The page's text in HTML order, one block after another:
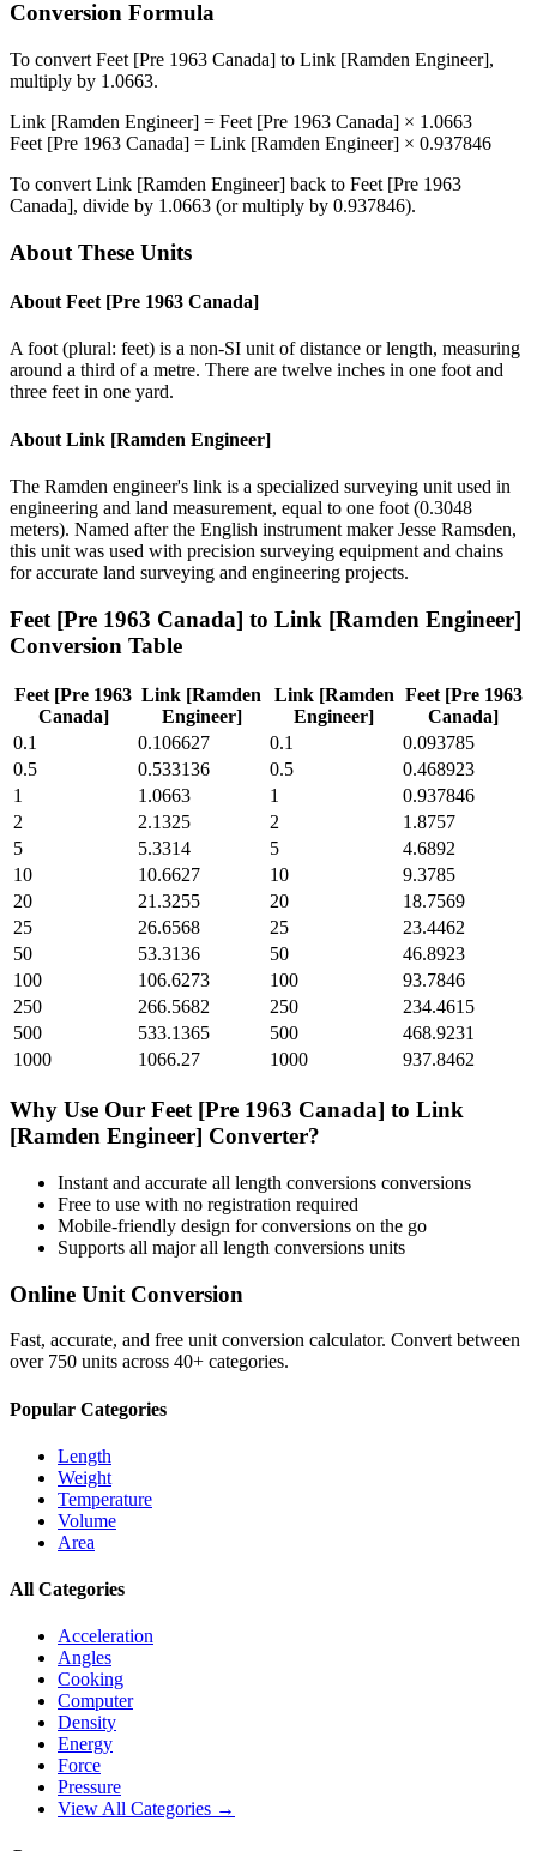
Conversion Formula
To convert Feet [Pre 1963 Canada] to Link [Ramden Engineer],
multiply by 1.0663.
Link [Ramden Engineer] = Feet [Pre 1963 Canada] × 1.0663
Feet [Pre 1963 Canada] = Link [Ramden Engineer] × 0.937846
To convert Link [Ramden Engineer] back to Feet [Pre 1963
Canada], divide by 1.0663 (or multiply by 0.937846).
About These Units
About Feet [Pre 1963 Canada]
A foot (plural: feet) is a non-SI unit of distance or length, measuring
around a third of a metre. There are twelve inches in one foot and
three feet in one yard.
About Link [Ramden Engineer]
The Ramden engineer's link is a specialized surveying unit used in
engineering and land measurement, equal to one foot (0.3048
meters). Named after the English instrument maker Jesse Ramsden,
this unit was used with precision surveying equipment and chains
for accurate land surveying and engineering projects.
Feet [Pre 1963 Canada] to Link [Ramden Engineer]
Conversion Table
Feet [Pre 1963
Canada]
Link [Ramden
Engineer]
Link [Ramden
Engineer]
Feet [Pre 1963
Canada]
0.1
0.106627 0.1
0.093785
0.5
0.533136 0.5
0.468923
1
1.0663 1
0.937846
2
2.1325 2
1.8757
5
5.3314 5
4.6892
10
10.6627 10
9.3785
20
21.3255 20
18.7569
25
26.6568 25
23.4462
50
53.3136 50
46.8923
100
106.6273 100
93.7846
250
266.5682 250
234.4615
500
533.1365 500
468.9231
1000
1066.27 1000 937.8462
Why Use Our Feet [Pre 1963 Canada] to Link
[Ramden Engineer] Converter?
Instant and accurate all length conversions conversions
Free to use with no registration required
Mobile-friendly design for conversions on the go
Supports all majorall length conversions units
Online Unit Conversion
Fast, accurate, and free unit conversion calculator. Convert between
over 750 units across 40+ categories.
Popular Categories
Length
Weight
Temperature
Volume
Area
All Categories
Acceleration
Angles
Cooking
Computer
Density
Energy
Force
Pressure
View All Categories →